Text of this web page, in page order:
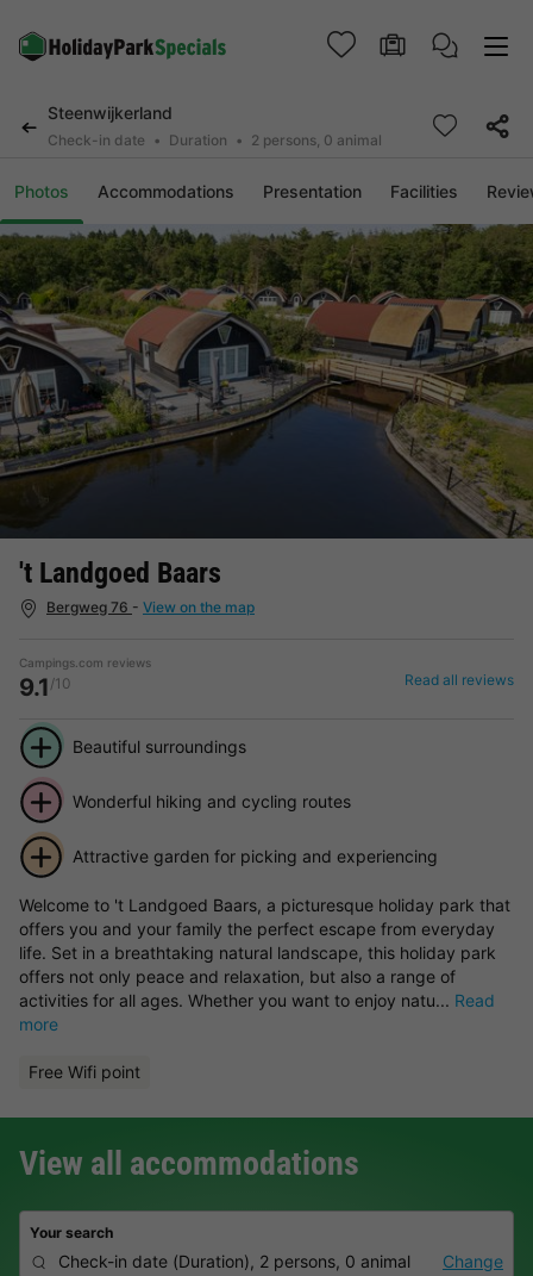
Steenwijkerland
Check-in date Duration 2 persons, 0 animal
Photos Accommodations Presentation Facilities
't Landgoed Baars
Bergweg 76 - View on the map
Campings.com reviews
9.1 /10 Read all reviews
Beautiful surroundings
Wonderful hiking and cycling routes
Attractive garden for picking and experiencing
Welcome to 't Landgoed Baars, a picturesque holiday park that
offers you and your family the perfect escape from everyday
life. Set in a breathtaking natural landscape, this holiday park
offers not only peace and relaxation, but also a range of
activities for all ages. Whether you want to enjoy natu... Read
more
Free Wifi point
View all accommodations
Your search
Check-in date (Duration), 2 persons, 0 animal Change